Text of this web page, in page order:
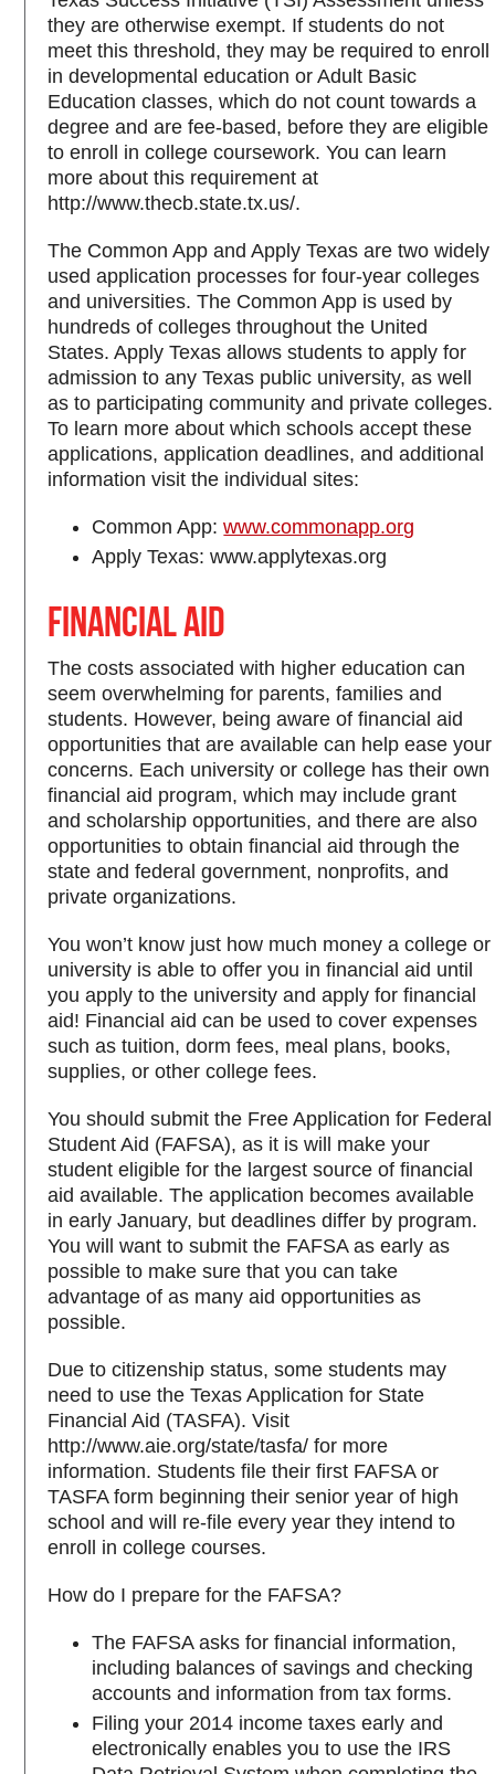
they are otherwise exempt. If students do not
meet this threshold, they may be required to enroll
in developmental education or Adult Basic
Education classes, which do not count towards a
degree and are fee-based, before they are eligible
to enroll in college coursework. You can learn
more about this requirement at
http://www.thecb.state.tx.us/.
The Common App and Apply Texas are two widely
used application processes for four-year colleges
and universities. The Common App is used by
hundreds of colleges throughout the United
States. Apply Texas allows students to apply for
admission to any Texas public university, as well
as to participating community and private colleges.
To learn more about which schools accept these
applications, application deadlines, and additional
information visit the individual sites:
Common App:www.commonapp.org
Apply Texas: www.applytexas.org
Financial Aid
The costs associated with higher education can
seem overwhelming for parents, families and
students. However, being aware of financial aid
opportunities that are available can help ease your
concerns. Each university or college has their own
financial aid program, which may include grant
and scholarship opportunities, and there are also
opportunities to obtain financial aid through the
state and federal government, nonprofits, and
private organizations.
You won’t know just how much money a college or
university is able to offer you in financial aid until
you apply to the university and apply for financial
aid! Financial aid can be used to cover expenses
such as tuition, dorm fees, meal plans, books,
supplies, or other college fees.
You should submit the Free Application for Federal
Student Aid (FAFSA), as it is will make your
student eligible for the largest source of financial
aid available. The application becomes available
in early January, but deadlines differ by program.
You will want to submit the FAFSA as early as
possible to make sure that you can take
advantage of as many aid opportunities as
possible.
Due to citizenship status, some students may
need to use the Texas Application for State
Financial Aid (TASFA). Visit
http://www.aie.org/state/tasfa/ for more
information. Students file their first FAFSA or
TASFA form beginning their senior year of high
school and will re-file every year they intend to
enroll in college courses.
How do I prepare for the FAFSA?
The FAFSA asks for financial information,
including balances of savings and checking
accounts and information from tax forms.
Filing your 2014 income taxes early and
electronically enables you to use the IRS